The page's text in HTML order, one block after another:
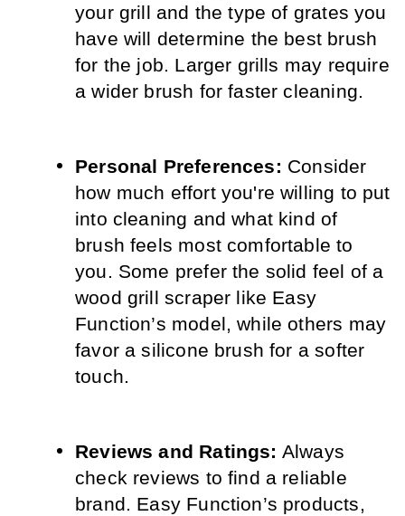
your grill and the type of grates you
have will determine the best brush
for the job. Larger grills may require
a wider brush for faster cleaning.
Personal Preferences: Consider
how much effort you're willing to put
into cleaning and what kind of
brush feels most comfortable to
you. Some prefer the solid feel of a
wood grill scraper like Easy
Function’s model, while others may
favor a silicone brush for a softer
touch.
Reviews and Ratings: Always
check reviews to find a reliable
brand. Easy Function’s products,